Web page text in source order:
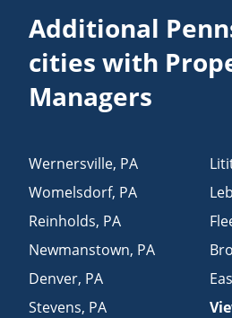
Additional
cities with
Managers
Wernersville, PA
Womelsdorf, PA
Reinholds, PA
Newmanstown, PA
Denver, PA
Stevens, PA